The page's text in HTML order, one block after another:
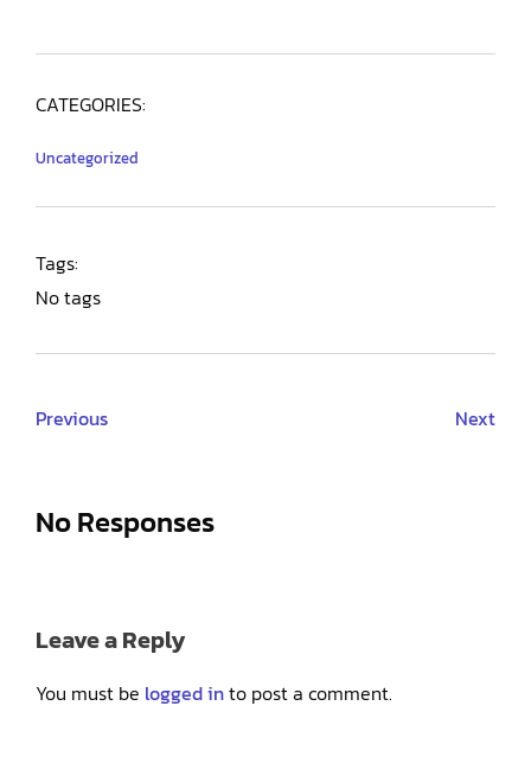
CATEGORIES:
Uncategorized
Tags:
No tags
Previous Next
No Responses
Leave a Reply
You must be logged into post a comment.